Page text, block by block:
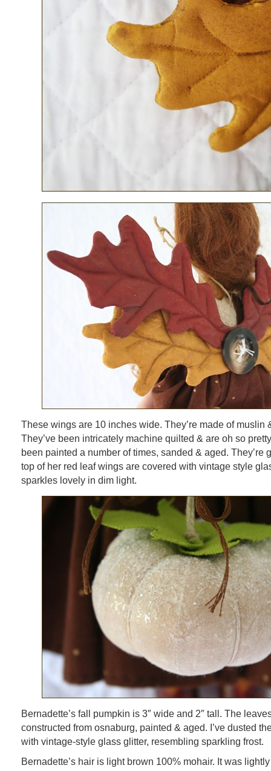
These wings are 10 inches wide. They’re made of muslin
They’ve been intricately machine quilted & are oh so
been painted a number of times, sanded & aged. They’re
top of her red leaf wings are covered with vintage style
sparkles lovely in dim light.
Bernadette’s fall pumpkin is 3″ wide and 2″ tall. The
constructed from osnaburg, painted & aged. I’ve dusted
with vintage-style glass glitter, resembling sparkling frost.
Bernadette’s hair is light brown 100% mohair. It was